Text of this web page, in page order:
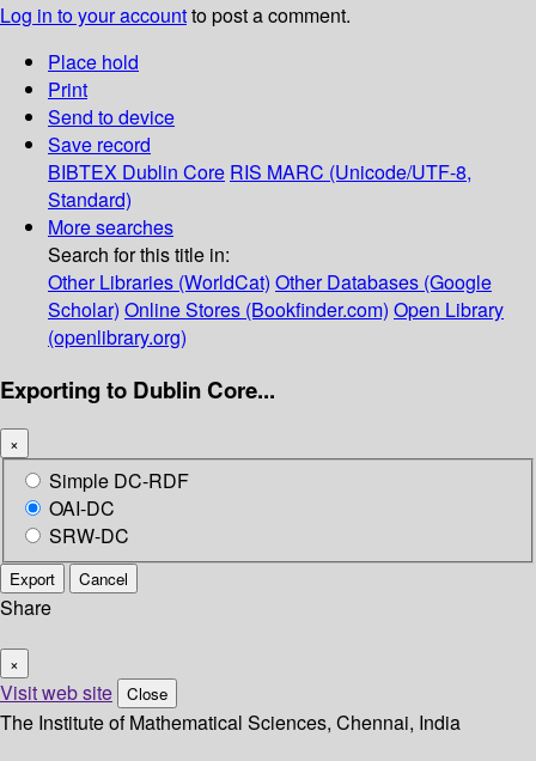
Log in to your accountto post a comment.
Place hold
Print
Send to device
Save record
BIBTEX Dublin Core RIS MARC (Unicode/UTF-8,
Standard)
More searches
Search for this title in:
Other Libraries (WorldCat) Other Databases (Google
Scholar) Online Stores (Bookfinder.com) Open Library
(openlibrary.org)
Exporting to Dublin Core...
×
Simple DC-RDF
OAI-DC
SRW-DC
Export Cancel
Share
×
Visit web site Close
The Institute of Mathematical Sciences, Chennai, India